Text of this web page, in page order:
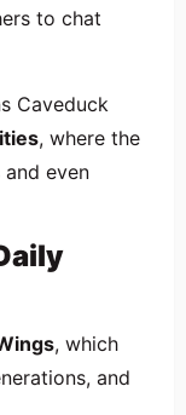
to chat
Caveduck
, where the
even
, which
and